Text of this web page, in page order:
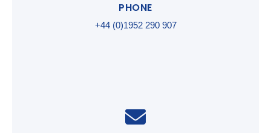
PHONE
+44 (0)1952 290 907